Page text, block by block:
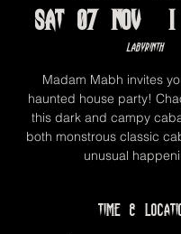
Sat 07 Nov
Labyrinth
Madam Mabh invites
haunted house party!
this dark and campy
both monstrous classic
unusual
Time &